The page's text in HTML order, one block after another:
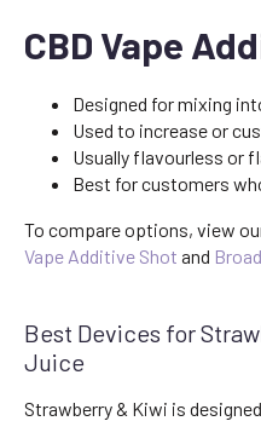
CBD Vape
Designed for mixing
Used to increase or
Usually flavourless or
Best for customers
To compare options, view
Vape Additive Shot and
Best Devices for
Juice
Strawberry & Kiwi is